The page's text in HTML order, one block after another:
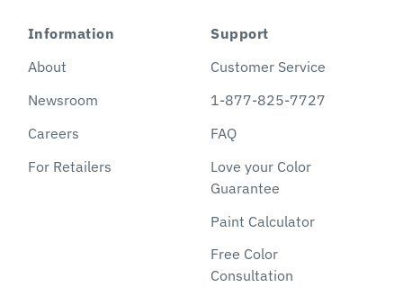
Information
About
Newsroom
Careers
For Retailers
Support
Customer Service
1-877-825-7727
FAQ
Love your Color
Guarantee
Paint Calculator
Free Color
Consultation